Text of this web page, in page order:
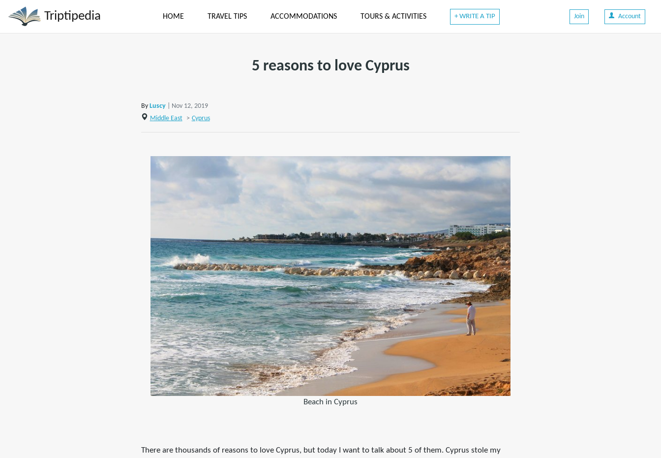
Triptipedia HOME TRAVEL TIPS ACCOMMODATIONS TOURS & ACTIVITIES + WRITE A TIP Join Account
5 reasons to love Cyprus
By Luscy
| Nov 12, 2019
Middle East
> Cyprus
Beach in Cyprus
There are thousands of reasons to love Cyprus, but today I want to talk about 5 of them. Cyprus stole my